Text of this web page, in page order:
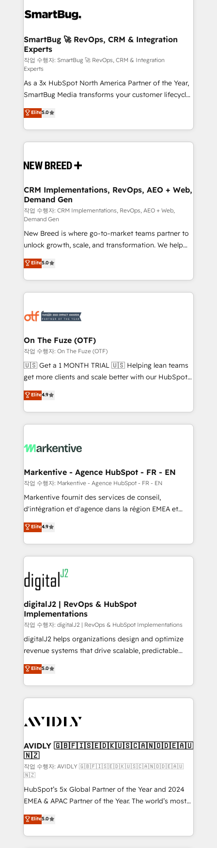
stalling growth. Fix your ICP, Math, and Story to stop
Scalable Architecture: Zero-technical-debt setup
across all Hubs, validated by our 7 HubSpot
Accreditations. AI-Powered RevOps: Breeze AI,
custom AI agents, and high-integrity migrations for
total reporting clarity. Security & Compliance: SOC 2
Type II and HIPAA attested for enterprise-grade data
security. 🏆 Why Bluleadz? GTM OS Partner | 16+
Years Experience | 1,000+ Five-Star Reviews
SmartBug 🚀 RevOps, CRM & Integration
Experts
작업 수행자: SmartBug 🚀 RevOps, CRM & Integration
Experts
As a 3x HubSpot North America Partner of the Year,
SmartBug Media transforms your customer lifecycle
into a revenue engine. Our unified ecosystem
includes specialized divisions Globalia (AI &
Software) and Point Success Media (Paid Media),
making this the official home for all three brands. 🔄
and system integrations powered by Globalia’s
trainers to drive platform adoption. 📈 Revenue
Generation - Full-funnel marketing and high-
performance advertising via Point Success Media. -
Expert deployment of Breeze AI and custom agents
to automate growth. 🏆 Elite Excellence - 8 platform
accreditations and deep HIPAA-compliance
expertise. - A team of 250+ experts dedicated to
your resilient growth.
Elite5.0
CRM Implementations, RevOps, AEO + Web,
Demand Gen
작업 수행자: CRM Implementations, RevOps, AEO + Web,
Demand Gen
New Breed is where go-to-market teams partner to
unlock growth, scale, and transformation. We help
companies activate HubSpot’s AI-powered
customer platform and operationalize HubSpot’s
Loop Marketing framework through expert-led
services, smart agents, and purpose-built apps,
results, fast. ⚙️CRM & RevOps: Align all Hubs to your
🎯Demand Gen & ABM: Drive pipeline with inbound,
ABM, AEO, SEO, & paid media. 👩‍💻Web Design:
Build high-performing websites with UX, messaging,
& conversion strategy that drive results. 🤖AI
AI, & maximize AEO with tailored AI services. 🧩
Integrations: Extend HubSpot with custom
Elite5.0
On The Fuze (OTF)
작업 수행자: On The Fuze (OTF)
🇺🇸 Get a 1 MONTH TRIAL 🇺🇸 Helping lean teams
get more clients and scale better with our HubSpot
Consulting & 'Done For You' Services. 🚀 Who We
Work With 🚀 We help lean, growing companies: -
Win more business - Reduce no-shows - Improve
lead & deal conversion rates - Scale with less
What do you get? 🤓 Our client's are too busy to
Personal Consultant + Tech Team to handle the
heavy lifting of mapping out AND building your ideal
system. + Get best practices and 'don't know what
you don't know' recommendations to maximize
6,500+ Partners) and was named 2023 HubSpot
Partner of the Year 💥 Trusted by 2,500+ companies
www.onthefuze.com/hubspot-admin Contact us to
learn more!
Elite4.9
Markentive - Agence HubSpot - FR - EN
작업 수행자: Markentive - Agence HubSpot - FR - EN
Markentive fournit des services de conseil,
d'intégration et d'agence dans la région EMEA et
North America. Avec plus de 115 experts en
marketing automation, Growth, Revops, CRM et
webdesign. Markentive is both a consulting firm, a
digital agency and an integrator. With over 115
experts in marketing automation, growth, revops,
CRM and webdesign (We focus on EMEA - USA
customers).
Elite4.9
digitalJ2 | RevOps & HubSpot
Implementations
작업 수행자: digitalJ2 | RevOps & HubSpot Implementations
digitalJ2 helps organizations design and optimize
revenue systems that drive scalable, predictable
growth. As a triple-accredited HubSpot Solutions
Partner, we specialize in both strategic RevOps
planning and hands-on technical execution - building
the operational foundation companies need to
Healthcare - Financial Services - Managed IT (MSP) -
we help: ✔️ Full HubSpot implementations and portal
optimization ✔️ Data migrations, CRM architecture,
and reporting foundations ✔️ Custom integrations
and workflow automation ✔️ User adoption
programs, training, and enablement Through project-
based engagements and ongoing RevOps
partnerships, we guide organizations through the
revenue maturity model - delivering the right
improvements at the right time so operations
Elite5.0
AVIDLY 🇬🇧🇫🇮🇸🇪🇩🇰🇺🇸🇨🇦🇳🇴🇩🇪🇦🇺
🇳🇿
작업 수행자: AVIDLY 🇬🇧🇫🇮🇸🇪🇩🇰🇺🇸🇨🇦🇳🇴🇩🇪🇦🇺
🇳🇿
HubSpot’s 5x Global Partner of the Year and 2024
EMEA & APAC Partner of the Year. The world’s most
experienced and fully accredited HubSpot Solutions
Partner. 🚀 With 2,750+ HubSpot projects delivered
and 370+ specialists across EMEA, APAC and NAM,
Elite5.0